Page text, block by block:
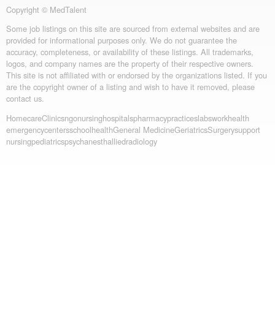
Copyright © MedTalent
Some job listings on this site are sourced from external websites and are
provided for informational purposes only. We do not guarantee the
accuracy, completeness, or availability of these listings. All trademarks,
logos, and company names are the property of their respective owners.
This site is not affiliated with or endorsed by the organizations listed. If you
are the copyright owner of a listing and wish to have it removed, please
contact us.
HomecareClinicsngonursinghospitalspharmacypracticeslabsworkhealth
emergencycentersschoolhealthGeneral MedicineGeriatricsSurgerysupport
nursingpediatricspsychanesthalliedradiology